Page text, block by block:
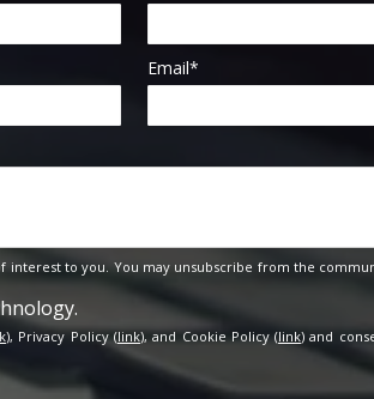
Email*
interest to you. You may unsubscribe from the
), Privacy Policy (link), and Cookie Policy (link) and